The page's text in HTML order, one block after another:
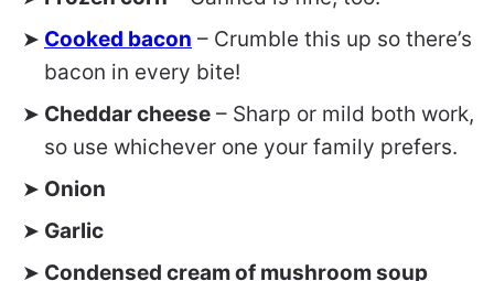
Cooked bacon – Crumble this up so there’s
bacon in every bite!
Cheddar cheese – Sharp or mild both work,
so use whichever one your family prefers.
Onion
Garlic
Condensed cream of mushroom soup